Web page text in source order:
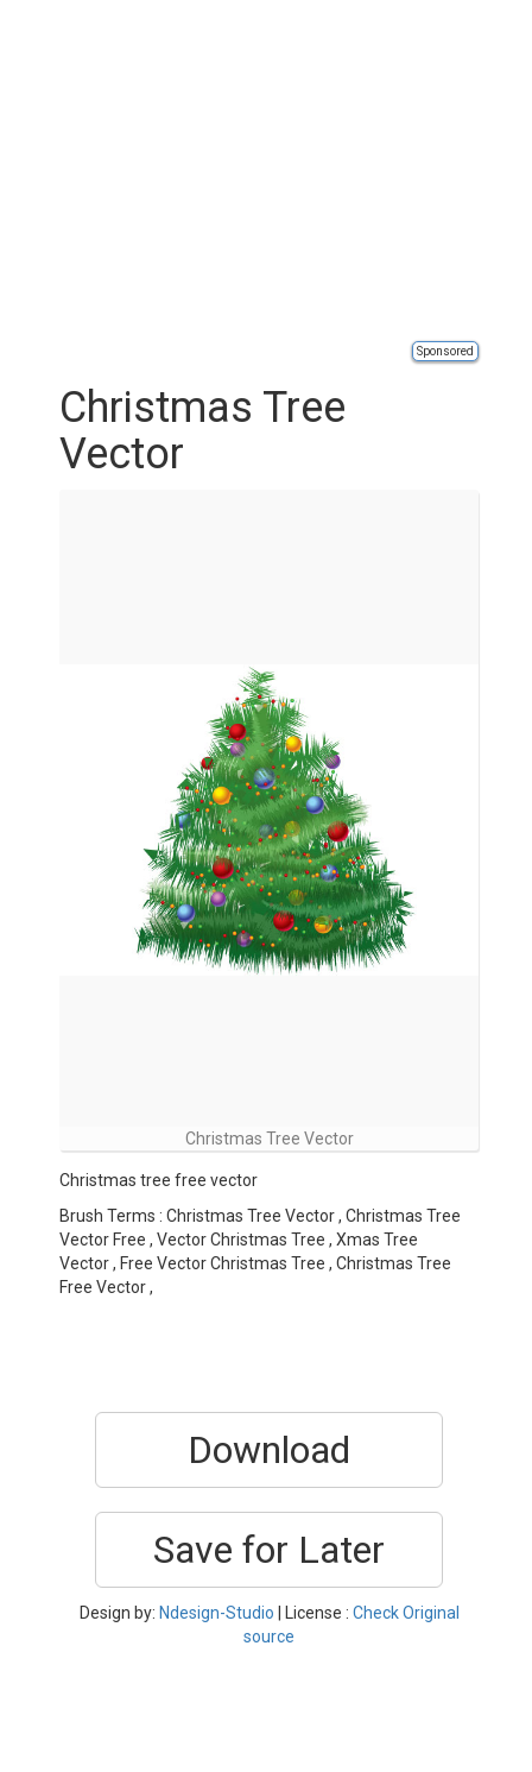
Sponsored
Christmas Tree
Vector
Christmas Tree Vector
Christmas tree free vector
Brush Terms : Christmas Tree Vector , Christmas Tree
Vector Free , Vector Christmas Tree , Xmas Tree
Vector , Free Vector Christmas Tree , Christmas Tree
Free Vector ,
Download
Save for Later
Design by: Ndesign-Studio | License : Check Original
source